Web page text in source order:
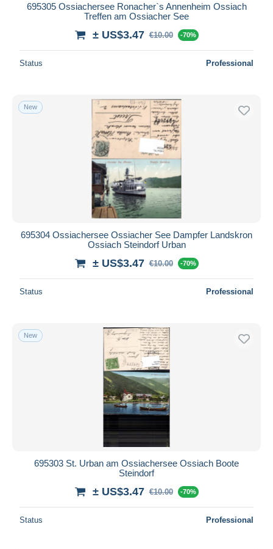
695305 Ossiachersee Ronacher`s Annenheim Ossiach
Treffen am Ossiacher See
± US$3.47 €10.00 -70%
Status Professional
New
695304 Ossiachersee Ossiacher See Dampfer Landskron
Ossiach Steindorf Urban
± US$3.47 €10.00 -70%
Status Professional
New
695303 St. Urban am Ossiachersee Ossiach Boote
Steindorf
± US$3.47 €10.00 -70%
Status Professional